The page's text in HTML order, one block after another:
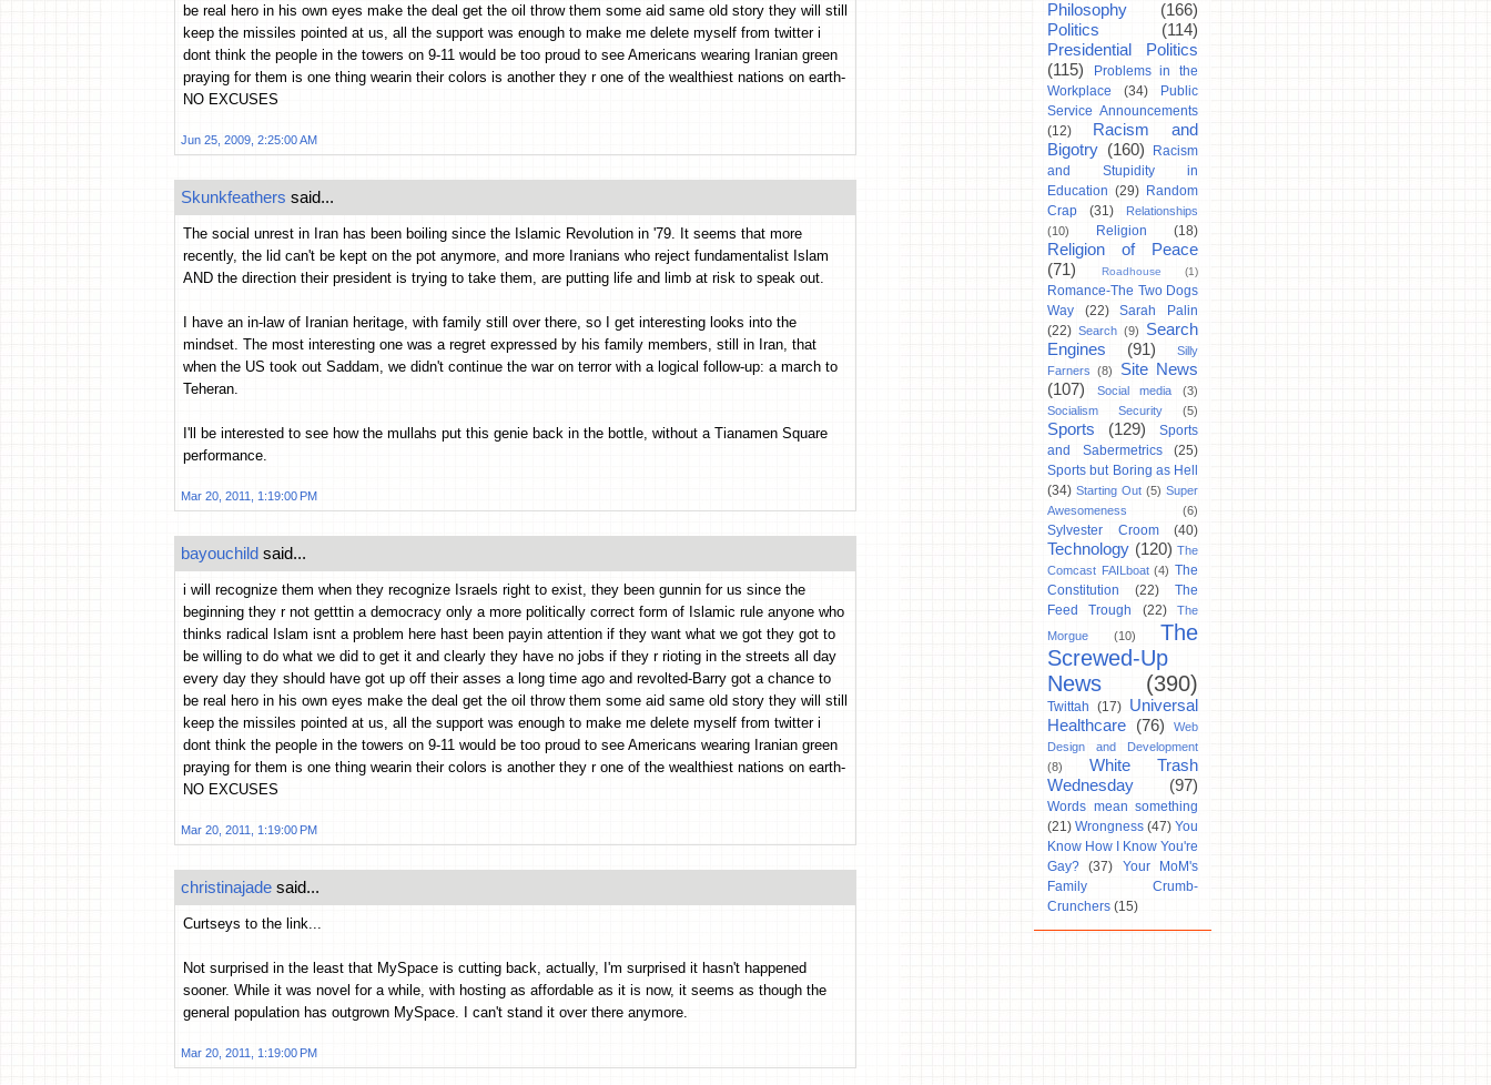
be real hero in his own eyes make the deal get the oil throw them some aid same old story they will still
keep the missiles pointed at us, all the support was enough to make me delete myself from twitter i
dont think the people in the towers on 9-11 would be too proud to see Americans wearing Iranian green
praying for them is one thing wearin their colors is another they r one of the wealthiest nations on earth-
NO EXCUSES
Jun 25, 2009, 2:25:00 AM
Skunkfeathers said...
The social unrest in Iran has been boiling since the Islamic Revolution in '79. It seems that more
recently, the lid can't be kept on the pot anymore, and more Iranians who reject fundamentalist Islam
AND the direction their president is trying to take them, are putting life and limb at risk to speak out.
I have an in-law of Iranian heritage, with family still over there, so I get interesting looks into the
mindset. The most interesting one was a regret expressed by his family members, still in Iran, that
when the US took out Saddam, we didn't continue the war on terror with a logical follow-up: a march to
Teheran.
I'll be interested to see how the mullahs put this genie back in the bottle, without a Tianamen Square
performance.
Mar 20, 2011, 1:19:00 PM
bayouchild said...
i will recognize them when they recognize Israels right to exist, they been gunnin for us since the
beginning they r not getttin a democracy only a more politically correct form of Islamic rule anyone who
thinks radical Islam isnt a problem here hast been payin attention if they want what we got they got to
be willing to do what we did to get it and clearly they have no jobs if they r rioting in the streets all day
every day they should have got up off their asses a long time ago and revolted-Barry got a chance to
be real hero in his own eyes make the deal get the oil throw them some aid same old story they will still
keep the missiles pointed at us, all the support was enough to make me delete myself from twitter i
dont think the people in the towers on 9-11 would be too proud to see Americans wearing Iranian green
praying for them is one thing wearin their colors is another they r one of the wealthiest nations on earth-
NO EXCUSES
Mar 20, 2011, 1:19:00 PM
christinajade said...
Curtseys to the link...
Not surprised in the least that MySpace is cutting back, actually, I'm surprised it hasn't happened
sooner. While it was novel for a while, with hosting as affordable as it is now, it seems as though the
general population has outgrown MySpace. I can't stand it over there anymore.
Mar 20, 2011, 1:19:00 PM
Philosophy
(166)
Politics
(114)
Presidential Politics
(115)
Problems in the
Workplace
(34)
Public
Service Announcements
(12)
Racism and
Bigotry (160)
Racism
and Stupidity in
Education (29) Random
Crap
(31)
Relationships
(10)
Religion (18)
Religion of Peace
(71)
Roadhouse (1)
Romance-The Two Dogs
Way
(22)
Sarah Palin
(22) Search (9)
Search
Engines
(91)
Silly
Farners
(8)
Site News
(107)
Social media
(3)
Socialism Security
(5)
Sports (129)
Sports
and Sabermetrics
(25)
Sports but Boring as Hell
(34) Starting Out (5) Super
Awesomeness
(6)
Sylvester Croom (40)
Technology (120) The
Comcast FAILboat (4) The
Constitution
(22)
The
Feed Trough
(22)
The
Morgue
(10)
The
Screwed-Up
News
(390)
Twittah (17) Universal
Healthcare
(76)
Web
Design and Development
(8)
White Trash
Wednesday
(97)
Words mean something
(21) Wrongness (47) You
Know How I Know You're
Gay? (37)
Your MoM's
Family Crumb-
Crunchers (15)